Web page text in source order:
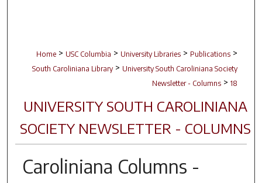
Home > USC Columbia > University Libraries > Publications >
South Caroliniana Library > University South Caroliniana Society
Newsletter - Columns > 18
UNIVERSITY SOUTH CAROLINIANA
SOCIETY NEWSLETTER - COLUMNS
Caroliniana Columns -